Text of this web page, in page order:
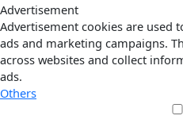
Advertisement
Advertisement cookies are used
ads and marketing campaigns.
across websites and collect
ads.
Others